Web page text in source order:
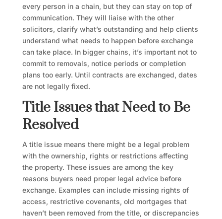
every person in a chain, but they can stay on top of
communication. They will liaise with the other
solicitors, clarify what’s outstanding and help clients
understand what needs to happen before exchange
can take place. In bigger chains, it’s important not to
commit to removals, notice periods or completion
plans too early. Until contracts are exchanged, dates
are not legally fixed.
Title Issues that Need to Be
Resolved
A title issue means there might be a legal problem
with the ownership, rights or restrictions affecting
the property. These issues are among the key
reasons buyers need proper legal advice before
exchange. Examples can include missing rights of
access, restrictive covenants, old mortgages that
haven’t been removed from the title, or discrepancies